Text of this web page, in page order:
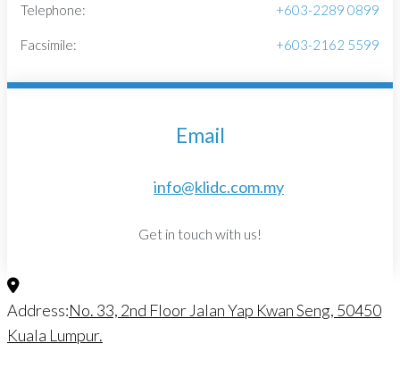
Telephone: +603-2289 0899
Facsimile: +603-2162 5599
Email
info@klidc.com.my
Get in touch with us!
Address:No. 33, 2nd Floor Jalan Yap Kwan Seng, 50450
Kuala Lumpur.